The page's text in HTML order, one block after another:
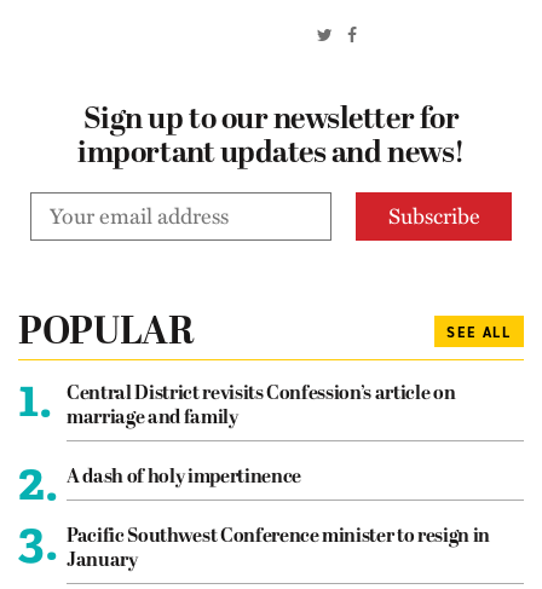
Sign up to our newsletter for
important updates and news!
POPULAR SEE ALL
1.
Central District revisits Confession’s article on
marriage and family
2. A dash of holy impertinence
3. Pacific Southwest Conference minister to resign in
January